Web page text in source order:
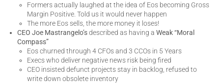
Formers actually laughed at the idea of Eos becoming Gross
Margin Positive. Told us it would never happen
The more Eos sells, the more money it loses!
CEO Joe Mastrangelo’sdescribed as having a Weak “Moral
Compass”
Eos churned through 4 CFOs and 3 CCOs in 5 Years
Execs who deliver negative news risk being fired
CEO insisted defunct projects stay in backlog, refused to
write down obsolete inventory